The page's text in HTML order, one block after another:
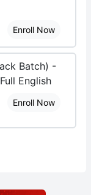
Enroll Now
Batch) -
English
Enroll Now